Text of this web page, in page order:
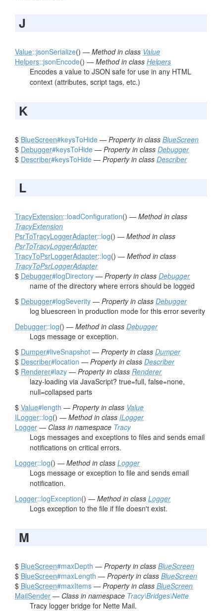
J
Value::jsonSerialize() — Method in class Value
Helpers::jsonEncode() — Method in class Helpers
Encodes a value to JSON safe for use in any HTML
context (attributes, script tags, etc.)
K
$ BlueScreen#keysToHide — Property in class BlueScreen
$ Debugger#keysToHide — Property in class Debugger
$ Describer#keysToHide — Property in class Describer
L
TracyExtension::loadConfiguration() — Method in class
TracyExtension
PsrToTracyLoggerAdapter::log() — Method in class
PsrToTracyLoggerAdapter
TracyToPsrLoggerAdapter::log() — Method in class
TracyToPsrLoggerAdapter
$ Debugger#logDirectory — Property in class Debugger
name of the directory where errors should be logged
$ Debugger#logSeverity — Property in class Debugger
log bluescreen in production mode for this error severity
Debugger::log() — Method in class Debugger
Logs message or exception.
$ Dumper#liveSnapshot — Property in class Dumper
$ Describer#location — Property in class Describer
$ Renderer#lazy — Property in class Renderer
lazy-loading via JavaScript? true=full, false=none,
null=collapsed parts
$ Value#length — Property in class Value
ILogger::log() — Method in class ILogger
Logger — Class in namespace Tracy
Logs messages and exceptions to files and sends email
notifications on critical errors.
Logger::log() — Method in class Logger
Logs message or exception to file and sends email
notification.
Logger::logException() — Method in class Logger
Logs exception to the file if file doesn't exist.
M
$ BlueScreen#maxDepth — Property in class BlueScreen
$ BlueScreen#maxLength — Property in class BlueScreen
$ BlueScreen#maxItems — Property in class BlueScreen
MailSender — Class in namespace Tracy\Bridges\Nette
Tracy logger bridge for Nette Mail.